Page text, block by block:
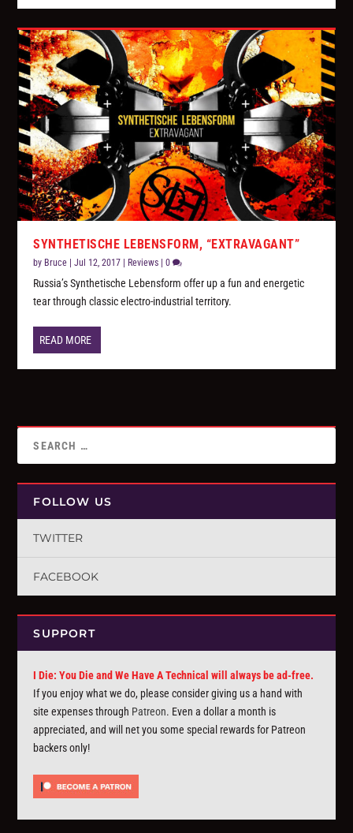
SYNTHETISCHE LEBENSFORM, “EXTRAVAGANT”
by Bruce |Jul 12, 2017 | Reviews |0
Russia’s Synthetische Lebensform offer up a fun and energetic
tear through classic electro-industrial territory.
READ MORE
FOLLOW US
TWITTER
FACEBOOK
SUPPORT
I Die: You Die and We Have A Technical will always be ad-free.
If you enjoy what we do, please consider giving us a hand with
site expenses through Patreon. Even a dollar a month is
appreciated, and will net you some special rewards for Patreon
backers only!